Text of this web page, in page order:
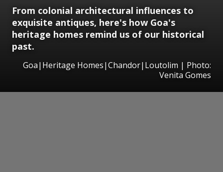
From colonial architectural influences to
exquisite antiques, here's how Goa's
heritage homes remind us of our historical
past.
Goa|Heritage Homes|Chandor|Loutolim | Photo:
Venita Gomes